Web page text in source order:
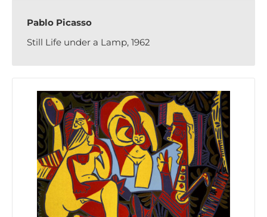
Pablo Picasso
Still Life under a Lamp, 1962